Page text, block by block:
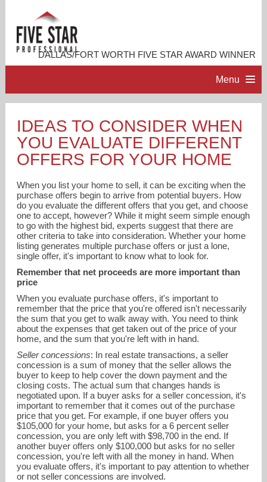
DALLAS/FORT WORTH FIVE STAR AWARD WINNER
Menu
PROFESSIONAL PROFILE
RESOURCES
CONTACT ME
vm@VickieMox.com
214-264-6868
IDEAS TO CONSIDER WHEN
YOU EVALUATE DIFFERENT
OFFERS FOR YOUR HOME
When you list your home to sell, it can be exciting when the
purchase offers begin to arrive from potential buyers. How
do you evaluate the different offers that you get, and choose
one to accept, however? While it might seem simple enough
to go with the highest bid, experts suggest that there are
other criteria to take into consideration. Whether your home
listing generates multiple purchase offers or just a lone,
single offer, it's important to know what to look for.
Remember that net proceeds are more important than
price
When you evaluate purchase offers, it's important to
remember that the price that you're offered isn't necessarily
the sum that you get to walk away with. You need to think
about the expenses that get taken out of the price of your
home, and the sum that you're left with in hand.
Seller concessions: In real estate transactions, a seller
concession is a sum of money that the seller allows the
buyer to keep to help cover the down payment and the
closing costs. The actual sum that changes hands is
negotiated upon. If a buyer asks for a seller concession, it's
important to remember that it comes out of the purchase
price that you get. For example, if one buyer offers you
$105,000 for your home, but asks for a 6 percent seller
concession, you are only left with $98,700 in the end. If
another buyer offers only $100,000 but asks for no seller
concession, you're left with all the money in hand. When
you evaluate offers, it's important to pay attention to whether
or not seller concessions are involved.